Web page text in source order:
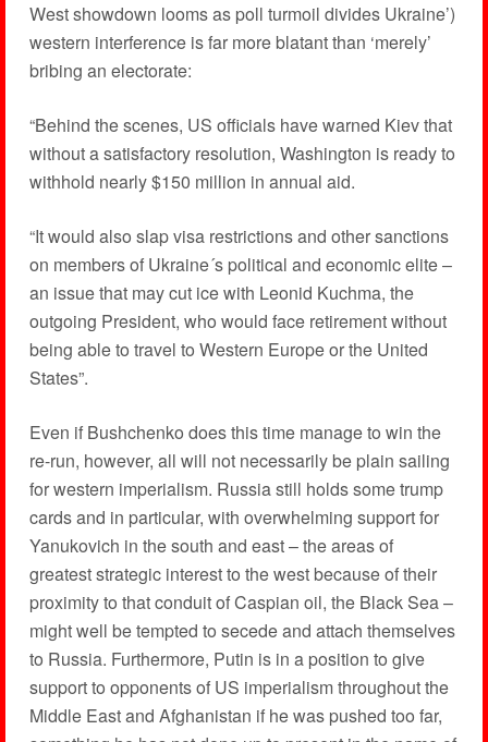
West showdown looms as poll turmoil divides Ukraine’)
western interference is far more blatant than ‘merely’
bribing an electorate:
“Behind the scenes, US officials have warned Kiev that
without a satisfactory resolution, Washington is ready to
withhold nearly $150 million in annual aid.
“It would also slap visa restrictions and other sanctions
on members of Ukraine´s political and economic elite –
an issue that may cut ice with Leonid Kuchma, the
outgoing President, who would face retirement without
being able to travel to Western Europe or the United
States”.
Even if Bushchenko does this time manage to win the
re-run, however, all will not necessarily be plain sailing
for western imperialism. Russia still holds some trump
cards and in particular, with overwhelming support for
Yanukovich in the south and east – the areas of
greatest strategic interest to the west because of their
proximity to that conduit of Caspian oil, the Black Sea –
might well be tempted to secede and attach themselves
to Russia. Furthermore, Putin is in a position to give
support to opponents of US imperialism throughout the
Middle East and Afghanistan if he was pushed too far,